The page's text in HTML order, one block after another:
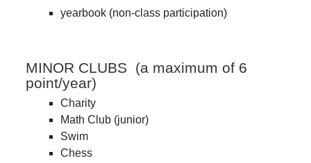
yearbook (non-class participation)
MINOR CLUBS (a maximum of 6
point/year)
Charity
Math Club (junior)
Swim
Chess